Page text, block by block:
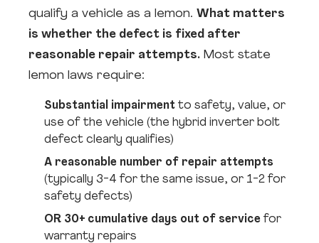
qualify a vehicle as a lemon. What matters
is whether the defect is fixed after
reasonable repair attempts. Most state
lemon laws require:
Substantial impairment to safety, value, or
use of the vehicle (the hybrid inverter bolt
defect clearly qualifies)
A reasonable number of repair attempts
(typically 3-4 for the same issue, or 1-2 for
safety defects)
OR 30+ cumulative days out of service for
warranty repairs